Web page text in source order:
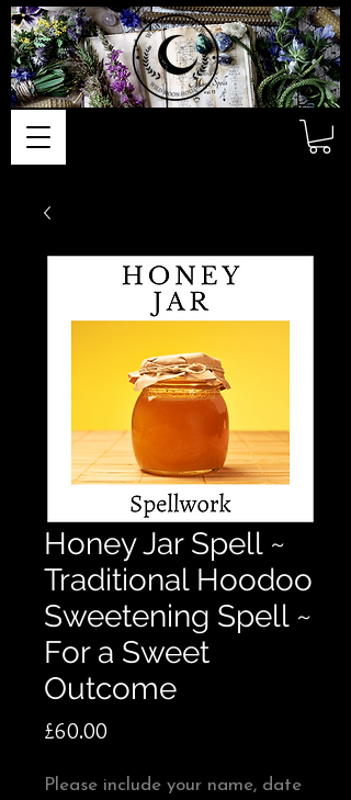
Honey Jar Spell ~
Traditional Hoodoo
Sweetening Spell ~
For a Sweet
Outcome
£60.00
Please include your name, date